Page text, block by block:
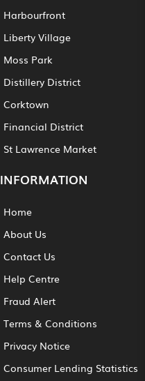
Harbourfront
Liberty Village
Moss Park
Distillery District
Corktown
Financial District
St Lawrence Market
INFORMATION
Home
About Us
Contact Us
Help Centre
Fraud Alert
Terms & Conditions
Privacy Notice
Consumer Lending Statistics